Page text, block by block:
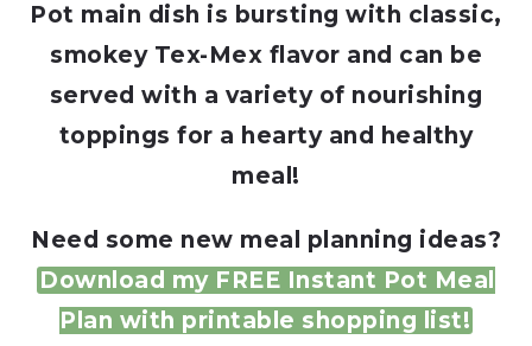
Pot main dish is bursting with classic,
smokey Tex-Mex flavor and can be
served with a variety of nourishing
toppings for a hearty and healthy
meal!
Need some new meal planning ideas?
Download my FREE Instant Pot Meal
Plan with printable shopping list!